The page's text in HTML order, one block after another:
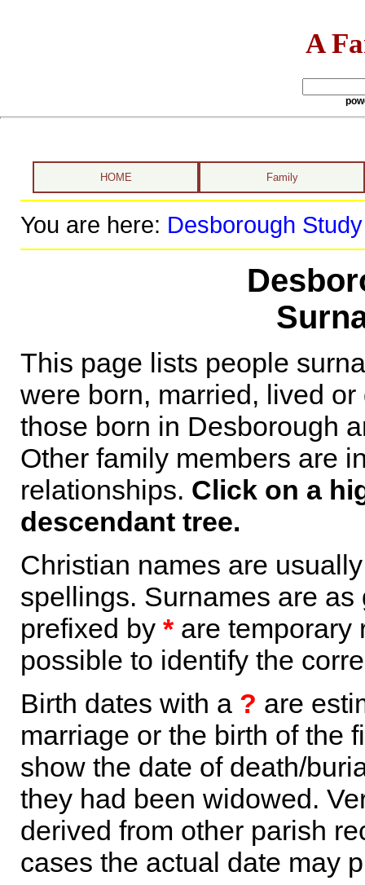
A
HOME Family
You are here: Desborough Study
This page lists people
were born, married, lived
those born in Desborough
Other family members are
relationships. Click on a
descendant tree.
Christian names are
spellings. Surnames are
prefixed by *are temporary
possible to identify the
Birth dates with a ? are
marriage or the birth of the
show the date of death/
they had been widowed.
derived from other parish
cases the actual date may